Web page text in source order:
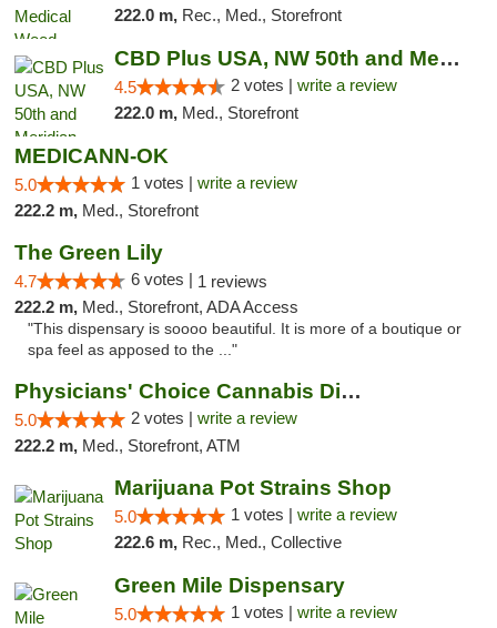
222.0 m, Rec., Med., Storefront
CBD Plus USA, NW 50th and Meridian
4.5 2 votes | write a review
222.0 m, Med., Storefront
MEDICANN-OK
5.0 1 votes | write a review
222.2 m, Med., Storefront
The Green Lily
4.7 6 votes | 1 reviews
222.2 m, Med., Storefront, ADA Access
"This dispensary is soooo beautiful. It is more of a boutique or
spa feel as apposed to the ..."
Physicians' Choice Cannabis Dispensary
5.0 2 votes | write a review
222.2 m, Med., Storefront, ATM
Marijuana Pot Strains Shop
5.0 1 votes | write a review
222.6 m, Rec., Med., Collective
Green Mile Dispensary
5.0 1 votes | write a review